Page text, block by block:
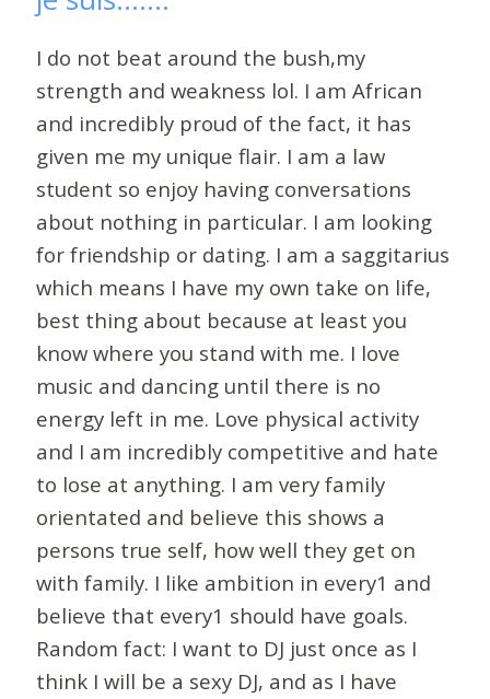
I do not beat around the bush,my
strength and weakness lol. I am African
and incredibly proud of the fact, it has
given me my unique flair. I am a law
student so enjoy having conversations
about nothing in particular. I am looking
for friendship or dating. I am a saggitarius
which means I have my own take on life,
best thing about because at least you
know where you stand with me. I love
music and dancing until there is no
energy left in me. Love physical activity
and I am incredibly competitive and hate
to lose at anything. I am very family
orientated and believe this shows a
persons true self, how well they get on
with family. I like ambition in every1 and
believe that every1 should have goals.
Random fact: I want to DJ just once as I
think I will be a sexy DJ, and as I have